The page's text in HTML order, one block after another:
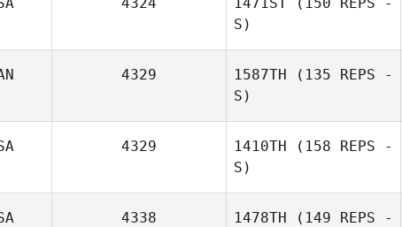
S)
4329 1587TH (135 REPS -
S)
4329 1410TH (158 REPS -
S)
4338 1478TH (149 REPS -